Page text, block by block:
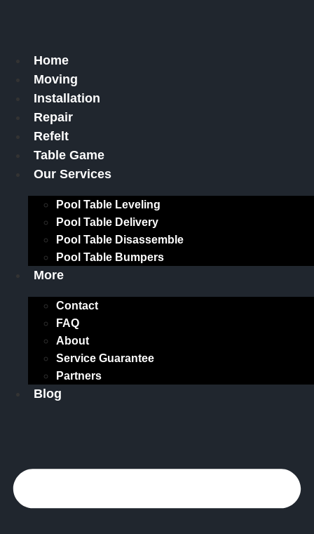
Home
Moving
Installation
Repair
Refelt
Table Game
Our Services
Pool Table Leveling
Pool Table Delivery
Pool Table Disassemble
Pool Table Bumpers
More
Contact
FAQ
About
Service Guarantee
Partners
Blog